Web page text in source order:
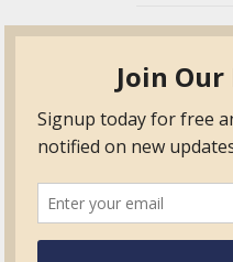
TPO
Education